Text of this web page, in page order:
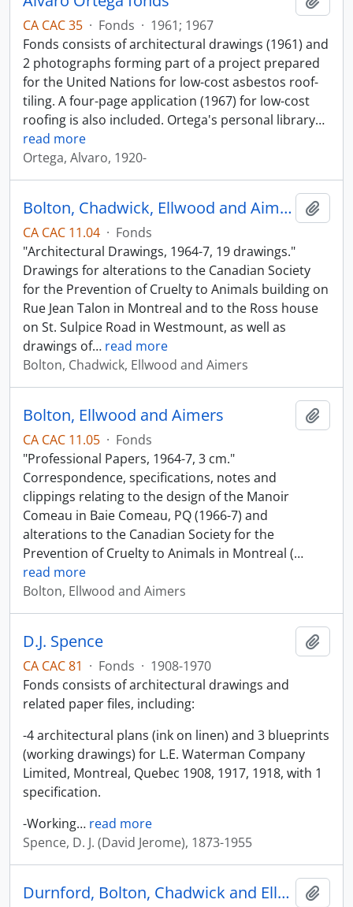
CA CAC 35 · Fonds · 1961; 1967
Fonds consists of architectural drawings (1961) and
2 photographs forming part of a project prepared
for the United Nations for low-cost asbestos roof-
tiling. A four-page application (1967) for low-cost
roofing is also included. Ortega's personal library…
read more
Ortega, Alvaro, 1920-
Bolton, Chadwick, Ellwood and Aimers
CA CAC 11.04 · Fonds
"Architectural Drawings, 1964-7, 19 drawings."
Drawings for alterations to the Canadian Society
for the Prevention of Cruelty to Animals building on
Rue Jean Talon in Montreal and to the Ross house
on St. Sulpice Road in Westmount, as well as
drawings of… read more
Bolton, Chadwick, Ellwood and Aimers
Bolton, Ellwood and Aimers
CA CAC 11.05 · Fonds
"Professional Papers, 1964-7, 3 cm."
Correspondence, specifications, notes and
clippings relating to the design of the Manoir
Comeau in Baie Comeau, PQ (1966-7) and
alterations to the Canadian Society for the
Prevention of Cruelty to Animals in Montreal (…
read more
Bolton, Ellwood and Aimers
D.J. Spence
CA CAC 81 · Fonds · 1908-1970
Fonds consists of architectural drawings and
related paper files, including:
-4 architectural plans (ink on linen) and 3 blueprints
(working drawings) for L.E. Waterman Company
Limited, Montreal, Quebec 1908, 1917, 1918, with 1
specification.
-Working… read more
Spence, D. J. (David Jerome), 1873-1955
Durnford, Bolton, Chadwick and Ellwood